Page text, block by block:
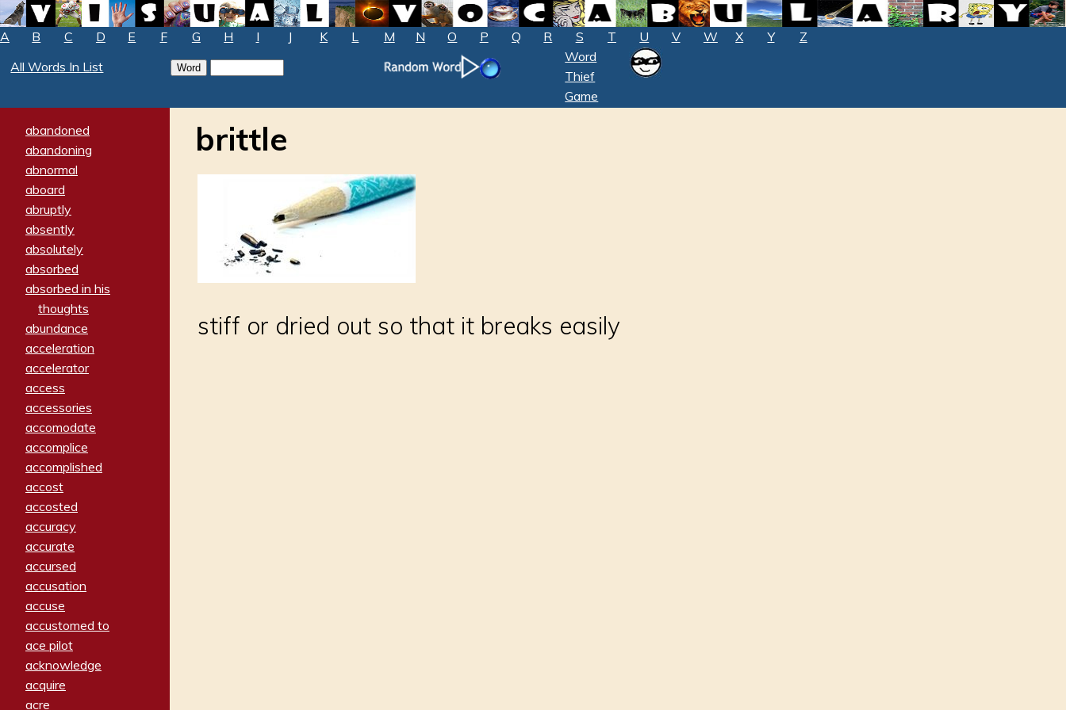
A B C D E F G H I J K L M N O P Q R S T U V W X Y
Z
All Words In List
Word
Thief
Game
abandoned
abandoning
abnormal
aboard
abruptly
absently
absolutely
absorbed
absorbed in his
thoughts
abundance
acceleration
accelerator
access
accessories
accomodate
accomplice
accomplished
accost
accosted
accuracy
accurate
accursed
accusation
accuse
accustomed to
ace pilot
acknowledge
acquire
acre
brittle
stiff or dried out so that it breaks easily